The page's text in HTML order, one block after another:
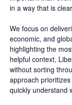
in a way that is
We focus on
economic, and
highlighting the
helpful context,
without sorting
approach
quickly understand